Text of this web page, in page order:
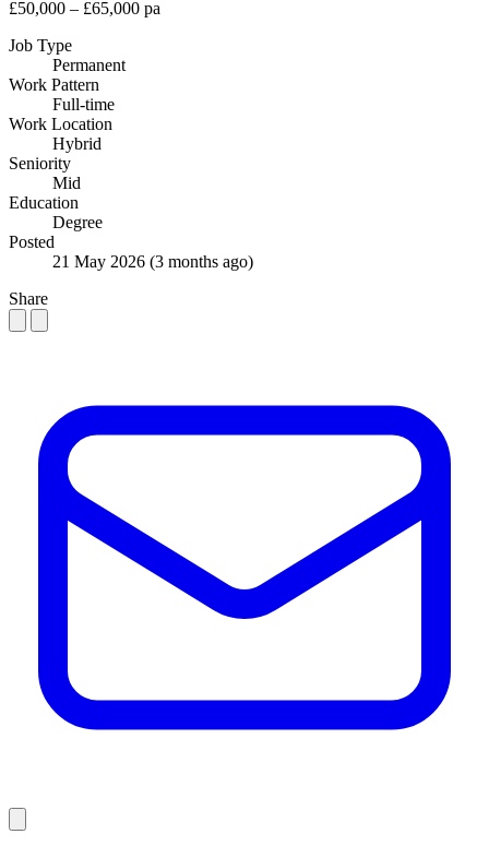
£50,000 – £65,000 pa
Job Type
Permanent
Work Pattern
Full-time
Work Location
Hybrid
Seniority
Mid
Education
Degree
Posted
21 May 2026 (3 months ago)
Share